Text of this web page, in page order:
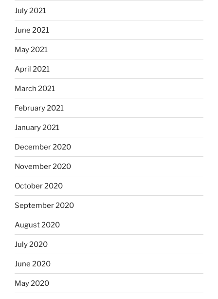
July 2021
June 2021
May 2021
April 2021
March 2021
February 2021
January 2021
December 2020
November 2020
October 2020
September 2020
August 2020
July 2020
June 2020
May 2020